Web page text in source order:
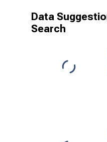
Data
Search